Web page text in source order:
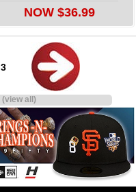
NOW $36.99
(view all)